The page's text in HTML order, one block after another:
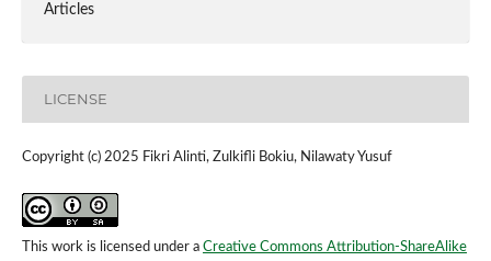
Articles
LICENSE
Copyright (c) 2025 Fikri Alinti, Zulkifli Bokiu, Nilawaty Yusuf
This work is licensed under a Creative Commons Attribution-ShareAlike